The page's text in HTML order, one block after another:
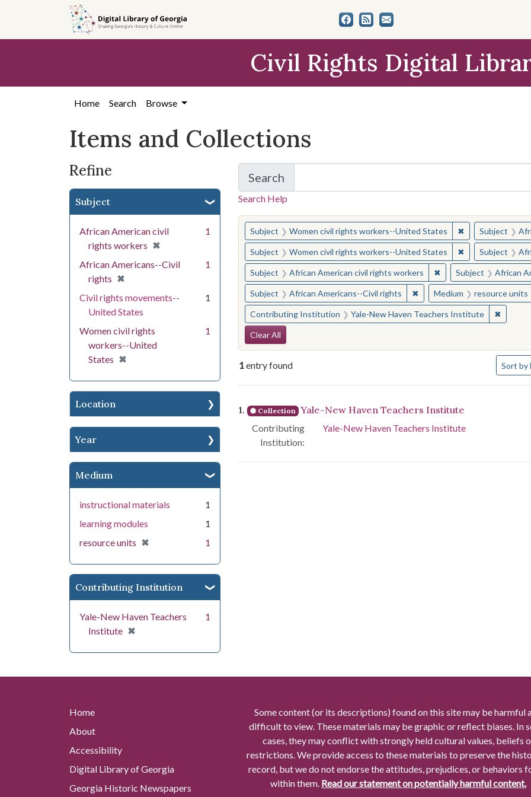
search
content
first
Civil Rights Digital
Home Search Browse
Items and Collections
Refine
Subject
African American civil
rights workers ✖
[remove]
1
African Americans--Civil
rights ✖
[remove]
1
Civil rights movements--
United States
1
Women civil rights
workers--United
States ✖
[remove]
1
Location
Year
Medium
instructional materials
1
learning modules
1
resource units ✖
[remove] 1
Contributing Institution
Yale-New Haven Teachers
Institute ✖
[remove]
1
Search
for Items and Collections
Search Help
You searched for:
Subject Women civil rights workers--United States ✖Remove
Subject
Subject Women civil rights workers--United States ✖Remove
Subject
Subject African American civil rights workers ✖Remove constraint
Subject African
Subject African Americans--Civil rights ✖Remove constraint Subject:
Medium resource units
Contributing Institution Yale-New Haven Teachers Institute ✖
Search Constraints
Clear All
1entry found Sort by
Number
Search Results
1. Collection Yale-New Haven Teachers Institute
Contributing
Institution:
Yale-New Haven Teachers Institute
Home
About
Accessibility
Digital Library of Georgia
Georgia Historic Newspapers
Some content (or its descriptions) found on this site may be harmful
difficult to view. These materials may be graphic or reflect biases. In
cases, they may conflict with strongly held cultural values, beliefs
restrictions. We provide access to these materials to preserve the
record, but we do not endorse the attitudes, prejudices, or behaviors
within them. Read our statement on potentially harmful content.